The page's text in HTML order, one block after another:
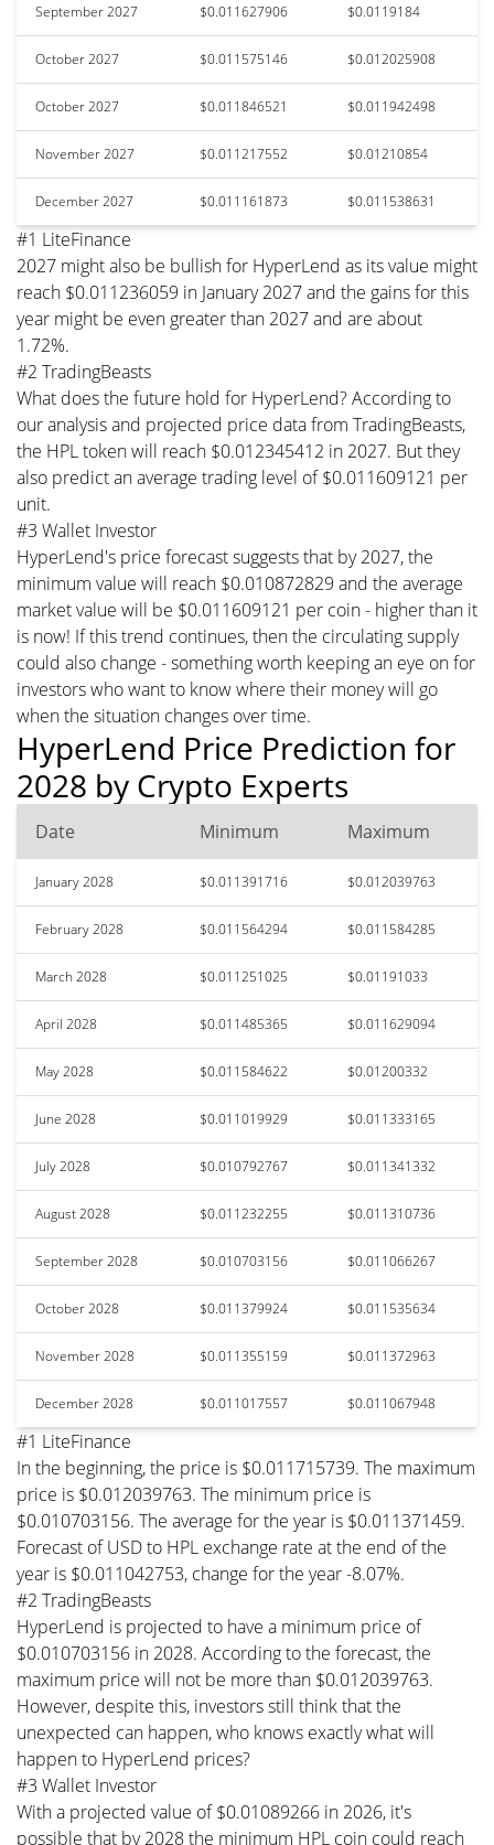
September 2027 $0.011627906 $0.0119184
October 2027 $0.011575146 $0.012025908
October 2027 $0.011846521 $0.011942498
November 2027 $0.011217552 $0.01210854
December 2027 $0.011161873 $0.011538631
#1 LiteFinance
2027 might also be bullish for HyperLend as its value might
reach $0.011236059 in January 2027 and the gains for this
year might be even greater than 2027 and are about
1.72%.
#2 TradingBeasts
What does the future hold for HyperLend? According to
our analysis and projected price data from TradingBeasts,
the HPL token will reach $0.012345412 in 2027. But they
also predict an average trading level of $0.011609121 per
unit.
#3 Wallet Investor
HyperLend's price forecast suggests that by 2027, the
minimum value will reach $0.010872829 and the average
market value will be $0.011609121 per coin - higher than it
is now! If this trend continues, then the circulating supply
could also change - something worth keeping an eye on for
investors who want to know where their money will go
when the situation changes over time.
HyperLend Price Prediction for
2028 by Crypto Experts
Date Minimum Maximum
January 2028 $0.011391716 $0.012039763
February 2028 $0.011564294 $0.011584285
March 2028 $0.011251025 $0.01191033
April 2028 $0.011485365 $0.011629094
May 2028 $0.011584622 $0.01200332
June 2028 $0.011019929 $0.011333165
July 2028 $0.010792767 $0.011341332
August 2028 $0.011232255 $0.011310736
September 2028 $0.010703156 $0.011066267
October 2028 $0.011379924 $0.011535634
November 2028 $0.011355159 $0.011372963
December 2028 $0.011017557 $0.011067948
#1 LiteFinance
In the beginning, the price is $0.011715739. The maximum
price is $0.012039763. The minimum price is
$0.010703156. The average for the year is $0.011371459.
Forecast of USD to HPL exchange rate at the end of the
year is $0.011042753, change for the year -8.07%.
#2 TradingBeasts
HyperLend is projected to have a minimum price of
$0.010703156 in 2028. According to the forecast, the
maximum price will not be more than $0.012039763.
However, despite this, investors still think that the
unexpected can happen, who knows exactly what will
happen to HyperLend prices?
#3 Wallet Investor
With a projected value of $0.01089266 in 2026, it's
possible that by 2028 the minimum HPL coin could reach